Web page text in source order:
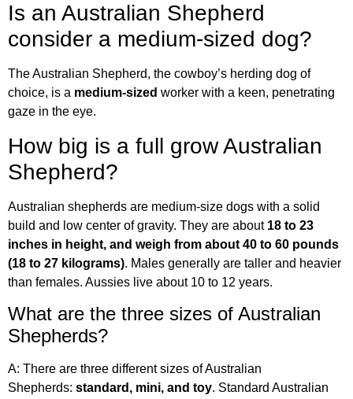
Is an Australian Shepherd
consider a medium-sized dog?
The Australian Shepherd, the cowboy’s herding dog of
choice, is a medium-sized worker with a keen, penetrating
gaze in the eye.
How big is a full grow Australian
Shepherd?
Australian shepherds are medium-size dogs with a solid
build and low center of gravity. They are about 18 to 23
inches in height, and weigh from about 40 to 60 pounds
(18 to 27 kilograms). Males generally are taller and heavier
than females. Aussies live about 10 to 12 years.
What are the three sizes of Australian
Shepherds?
A: There are three different sizes of Australian
Shepherds: standard, mini, and toy. Standard Australian